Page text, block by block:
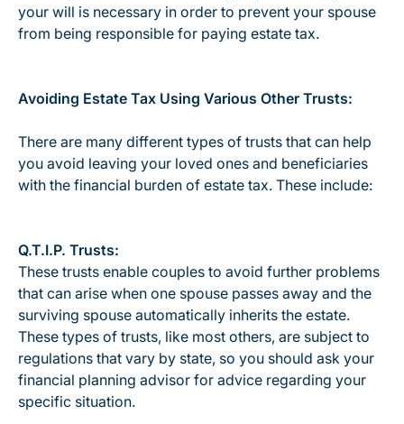
your will is necessary in order to prevent your spouse
from being responsible for paying estate tax.
Avoiding Estate Tax Using Various Other Trusts:
There are many different types of trusts that can help
you avoid leaving your loved ones and beneficiaries
with the financial burden of estate tax. These include:
Q.T.I.P. Trusts:
These trusts enable couples to avoid further problems
that can arise when one spouse passes away and the
surviving spouse automatically inherits the estate.
These types of trusts, like most others, are subject to
regulations that vary by state, so you should ask your
financial planning advisor for advice regarding your
specific situation.